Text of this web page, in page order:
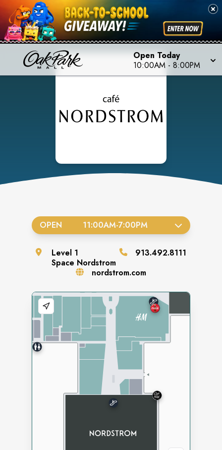
Open Today
10:00AM - 8:00PM
OPEN 11:00AM-7:00PM
Level 1
Space Nordstrom
913.492.8111
nordstrom.com